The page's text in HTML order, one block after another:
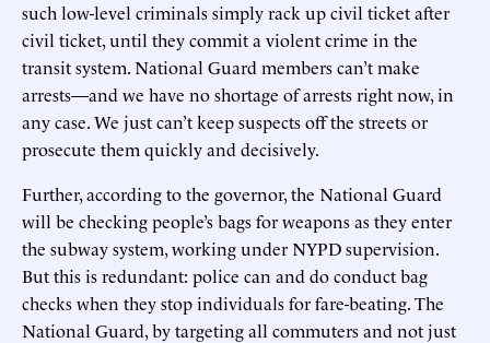
such low-level criminals simply rack up civil ticket after
civil ticket, until they commit a violent crime in the
transit system. National Guard members can’t make
arrests—and we have no shortage of arrests right now, in
any case. We just can’t keep suspects off the streets or
prosecute them quickly and decisively.
Further, according to the governor, the National Guard
will be checking people’s bags for weapons as they enter
the subway system, working under NYPD supervision.
But this is redundant: police can and do conduct bag
checks when they stop individuals for fare-beating. The
National Guard, by targeting all commuters and not just